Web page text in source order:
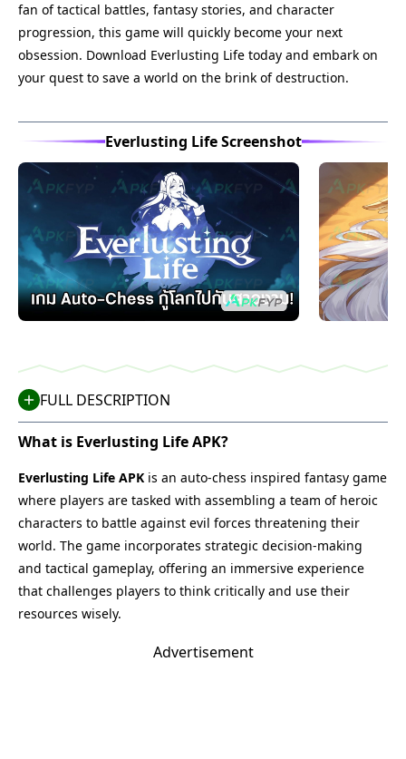
fan of tactical battles, fantasy stories, and character
progression, this game will quickly become your next
obsession. Download Everlusting Life today and embark on
your quest to save a world on the brink of destruction.
Everlusting Life Screenshot
FULL DESCRIPTION
What is Everlusting Life APK?
Everlusting Life APK is an auto-chess inspired fantasy game
where players are tasked with assembling a team of heroic
characters to battle against evil forces threatening their
world. The game incorporates strategic decision-making
and tactical gameplay, offering an immersive experience
that challenges players to think critically and use their
resources wisely.
Advertisement